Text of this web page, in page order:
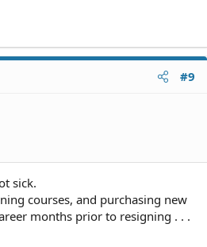
#9
sick.
courses, and purchasing new
months prior to resigning . . .